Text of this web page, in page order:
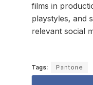
films in
playstyles, and
relevant social
Tags: Pantone